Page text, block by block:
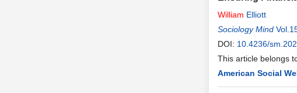
William Elliott
Sociology Mind
DOI: 10.4236/
This article belongs
American Social